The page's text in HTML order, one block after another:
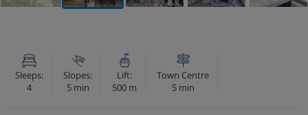
Sleeps:
4
Slopes:
5 min
Lift:
500 m
Town Centre
5 min